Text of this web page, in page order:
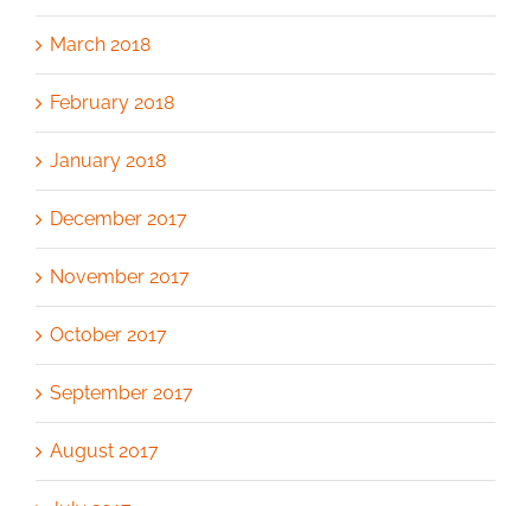
March 2018
February 2018
January 2018
December 2017
November 2017
October 2017
September 2017
August 2017